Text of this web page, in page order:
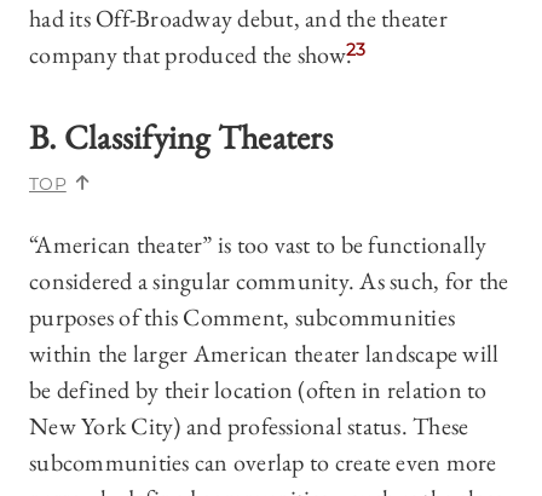
had its Off-Broadway debut, and the theater
company that produced the show.23
B. Classifying Theaters
TOP
“American theater” is too vast to be functionally
considered a singular community. As such, for the
purposes of this Comment, subcommunities
within the larger American theater landscape will
be defined by their location (often in relation to
New York City) and professional status. These
subcommunities can overlap to create even more